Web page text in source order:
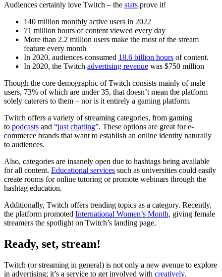
Audiences certainly love Twitch – the stats prove it!
140 million monthly active users in 2022
71 million hours of content viewed every day
More than 2.2 million users make the most of the stream
feature every month
In 2020, audiences consumed 18.6 billion hours of content.
In 2020, the Twitch advertising revenue was $750 million
Though the core demographic of Twitch consists mainly of male
users, 73% of which are under 35, that doesn’t mean the platform
solely caterers to them – nor is it entirely a gaming platform.
Twitch offers a variety of streaming categories, from gaming
to podcasts and “just chatting”. These options are great for e-
commerce brands that want to establish an online identity naturally
to audiences.
Also, categories are insanely open due to hashtags being available
for all content. Educational services such as universities could easily
create rooms for online tutoring or promote webinars through the
hashtag education.
Additionally, Twitch offers trending topics as a category. Recently,
the platform promoted International Women’s Month, giving female
streamers the spotlight on Twitch’s landing page.
Ready, set, stream!
Twitch (or streaming in general) is not only a new avenue to explore
in advertising; it’s a service to get involved with creatively.